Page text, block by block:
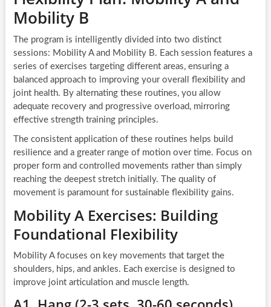
Mobility B
The program is intelligently divided into two distinct
sessions: Mobility A and Mobility B. Each session features a
series of exercises targeting different areas, ensuring a
balanced approach to improving your overall flexibility and
joint health. By alternating these routines, you allow
adequate recovery and progressive overload, mirroring
effective strength training principles.
The consistent application of these routines helps build
resilience and a greater range of motion over time. Focus on
proper form and controlled movements rather than simply
reaching the deepest stretch initially. The quality of
movement is paramount for sustainable flexibility gains.
Mobility A Exercises: Building
Foundational Flexibility
Mobility A focuses on key movements that target the
shoulders, hips, and ankles. Each exercise is designed to
improve joint articulation and muscle length.